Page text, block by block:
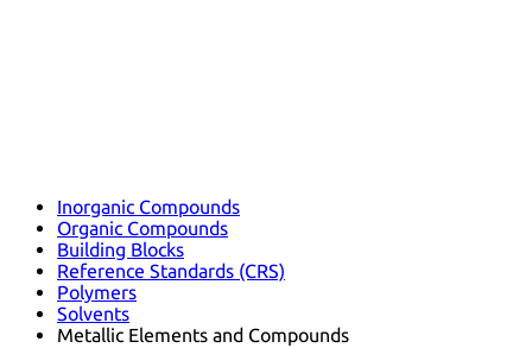
Inorganic Compounds
Organic Compounds
Building Blocks
Reference Standards (CRS)
Polymers
Solvents
Metallic Elements and Compounds